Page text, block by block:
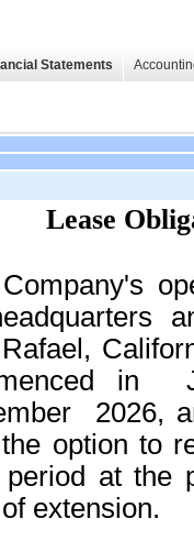
Statements
Lease
in
2026,
option to
period at the
extension.